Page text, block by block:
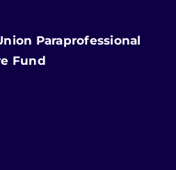
Paraprofessional
Fund